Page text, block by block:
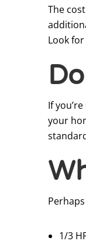
The
Look
If
your
1/3